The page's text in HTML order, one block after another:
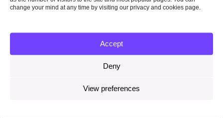
change your mind at any time by visiting our privacy and cookies page.
Accept
Deny
View preferences
assessments in 2021 – the third UK Climate
Progress Report to Parliament on adaptation,
undermining their value for improving UK climate
The next reporting cycle must be strengthened
A mandatory requirement for